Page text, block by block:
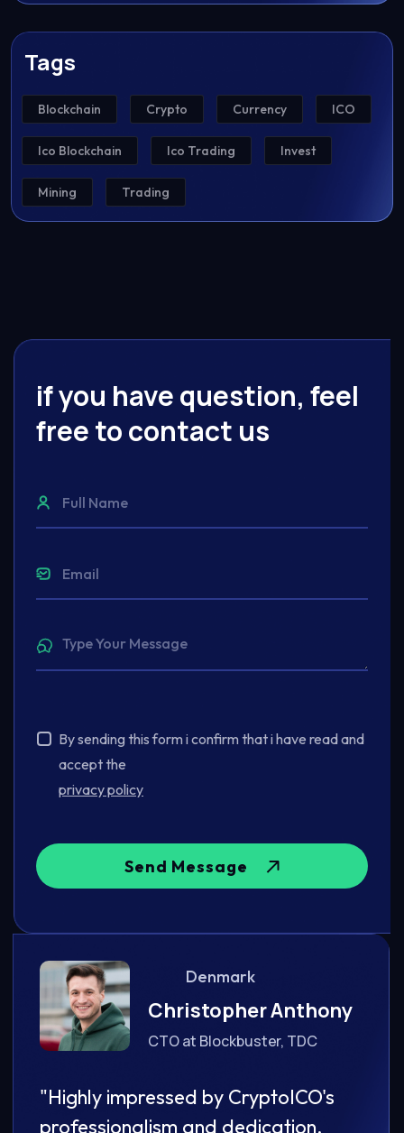
Tags
Blockchain Crypto Currency ICO
Ico Blockchain Ico Trading Invest
Mining Trading
if you have question, feel
free to contact us
By sending this form i confirm that i have read and
accept the
privacy policy
Send Message
Denmark
Christopher Anthony
CTO at Blockbuster, TDC
"Highly impressed by CryptoICO's
professionalism and dedication.